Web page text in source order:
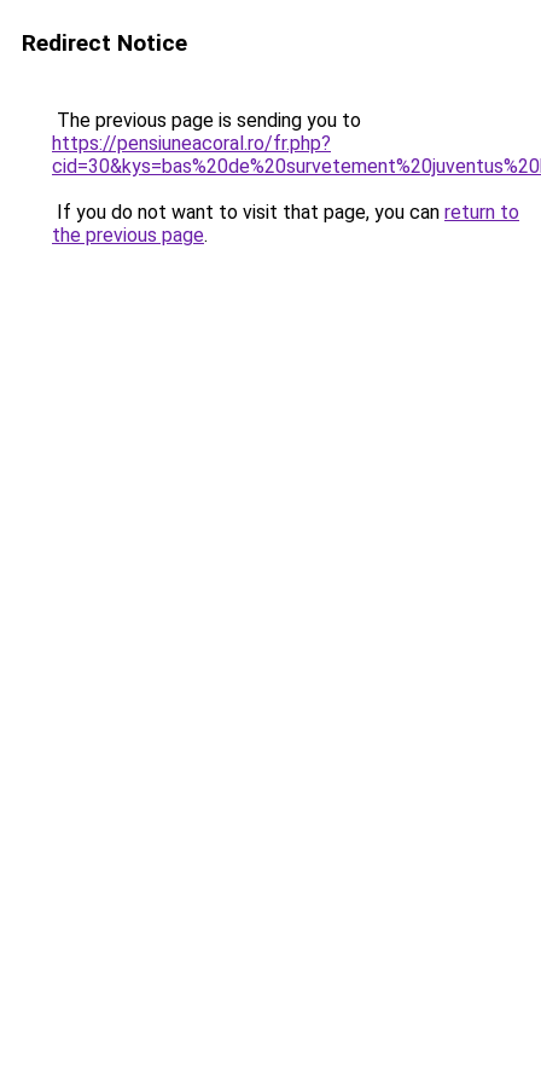
Redirect Notice
The previous page is sending you to
https://pensiuneacoral.ro/fr.php?
If you do not want to visit that page, you can return to
the previous page.